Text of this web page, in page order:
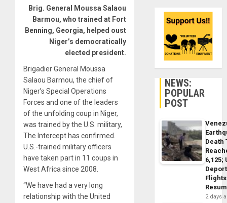
Brig. General Moussa Salaou
Barmou, who trained at Fort
Benning, Georgia, helped oust
Niger’s democratically
elected president.
Brigadier General Moussa
Salaou Barmou, the chief of
Niger’s Special Operations
Forces and one of the leaders
of the unfolding coup in Niger,
was trained by the U.S. military,
The Intercept has confirmed.
U.S.-trained military officers
have taken part in 11 coups in
West Africa since 2008.
“We have had a very long
relationship with the United
NEWS:
POPULAR
POST
Death
6,125;
Flights
2 days